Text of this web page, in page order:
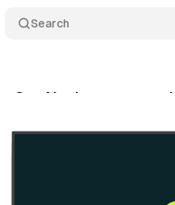
Search
GenAI ads manager